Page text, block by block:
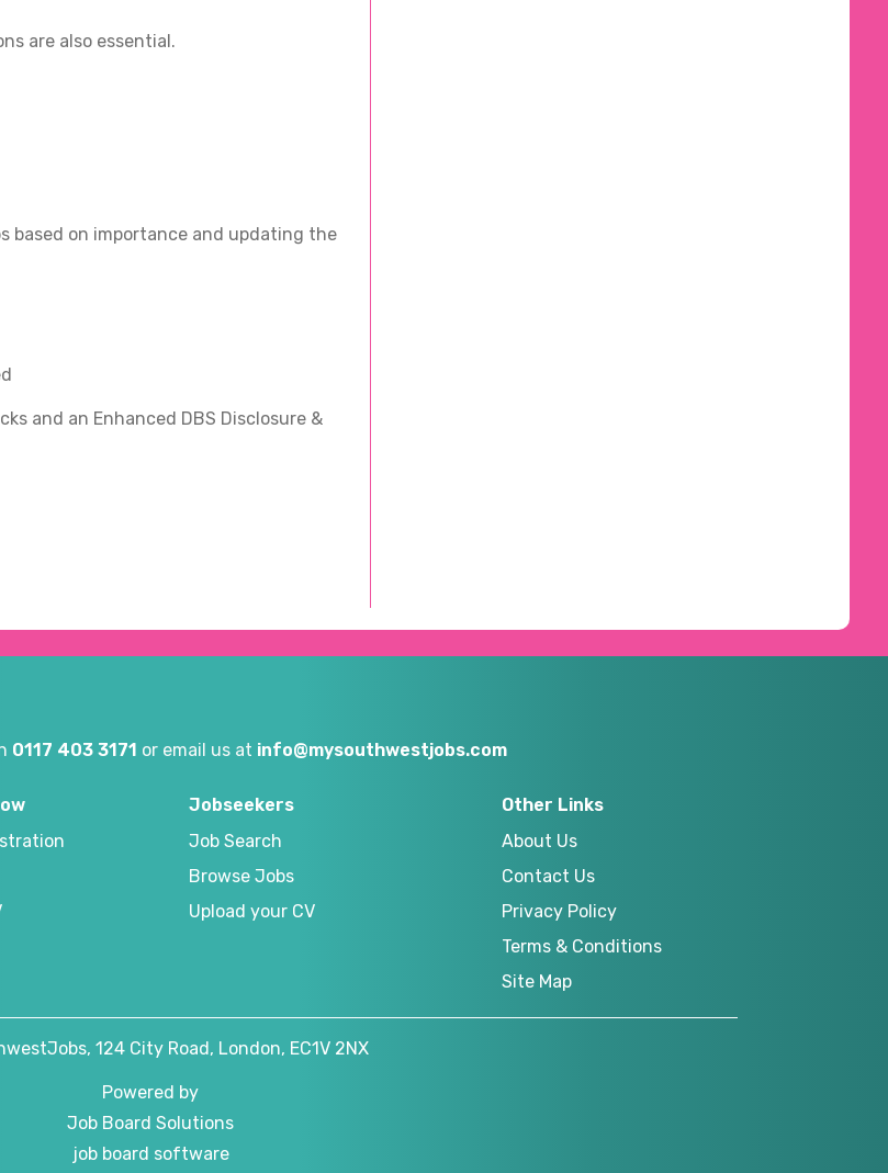
are also essential.
based on importance and updating the
and an Enhanced DBS Disclosure &
0117 403 3171 or email us at info@mysouthwestjobs.com
Jobseekers
Job Search
Browse Jobs
Upload your CV
Other Links
About Us
Contact Us
Privacy Policy
Terms & Conditions
Site Map
124 City Road, London, EC1V 2NX
Powered by
Job Board Solutions
job board software